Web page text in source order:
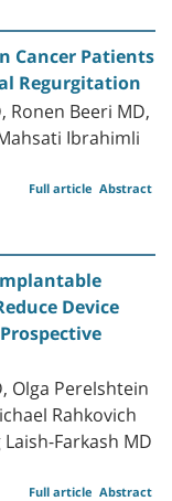
Cancer Patients
Regurgitation
Ronen Beeri MD,
Ibrahimli
Abstract
Full article
Device
Olga Perelshtein
Rahkovich
Farkash MD
Abstract
Full article